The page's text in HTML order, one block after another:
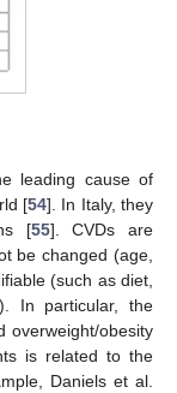
leading cause of
[54]. In Italy, they
[55]. CVDs are
be changed (age,
(such as diet,
In particular, the
overweight/obesity
is related to the
Daniels et al.